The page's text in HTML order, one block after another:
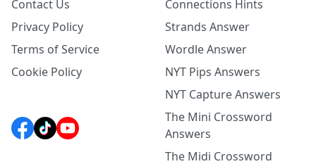
Contact Us
Privacy Policy
Terms of Service
Cookie Policy
Connections Hints
Strands Answer
Wordle Answer
NYT Pips Answers
NYT Capture Answers
The Mini Crossword
Answers
The Midi Crossword